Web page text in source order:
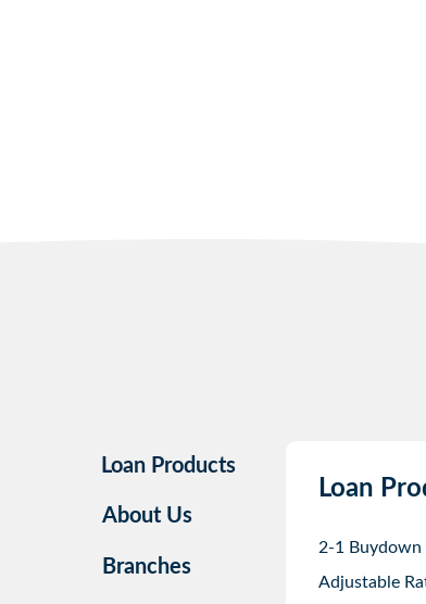
Loan Products
About Us
Branches
Loan
2-1 Buydown
Adjustable